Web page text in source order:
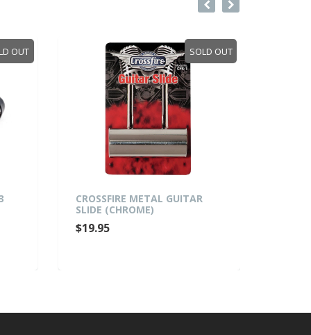
SOLD OUT
METAL GUITAR
MARTINEZ MHT-75